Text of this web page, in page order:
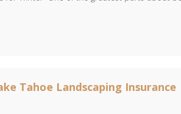
Tahoe Landscaping Insurance